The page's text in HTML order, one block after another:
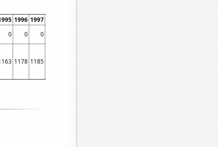
1996 1997 1999 2000 2001
2002
0
0 0 0.652542 0.700855 0.715517 0.672269
1178 1185 1229 1264 1297 1306